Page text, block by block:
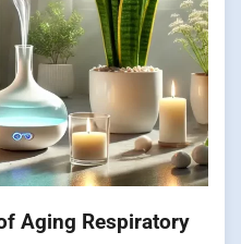
Aging Respiratory